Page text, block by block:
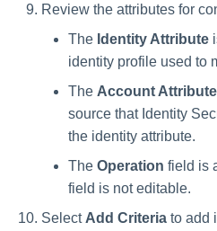
Review the attributes for
The Identity Attribute
identity profile used to
The Account Attribute
source that Identity
the identity attribute.
The Operation field is
field is not editable.
Select Add Criteria to add